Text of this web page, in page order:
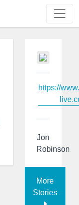
https://
Jon
Robinson
More
Stories